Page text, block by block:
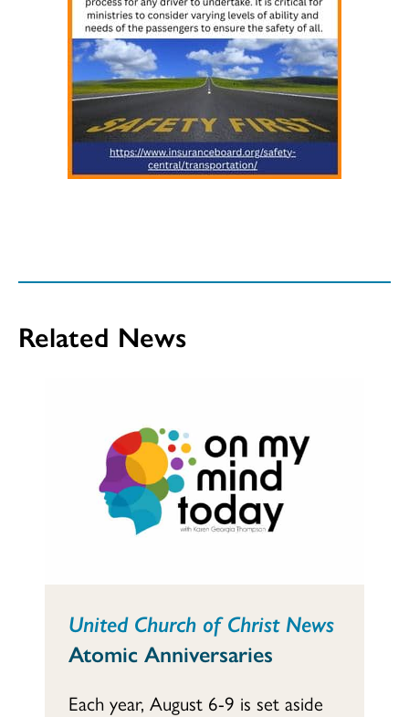
Related News
United Church of Christ News
Atomic Anniversaries
Each year, August 6-9 is set aside